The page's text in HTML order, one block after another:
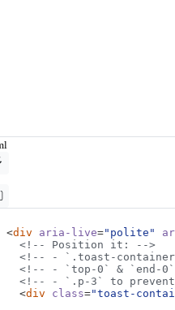
<div aria-live="polite"
<!-- Position it: -->
<!-- - `.toast-
<!-- - `top-0` & `end-
<!-- - `.p-3` to prevent
<div class="toast-